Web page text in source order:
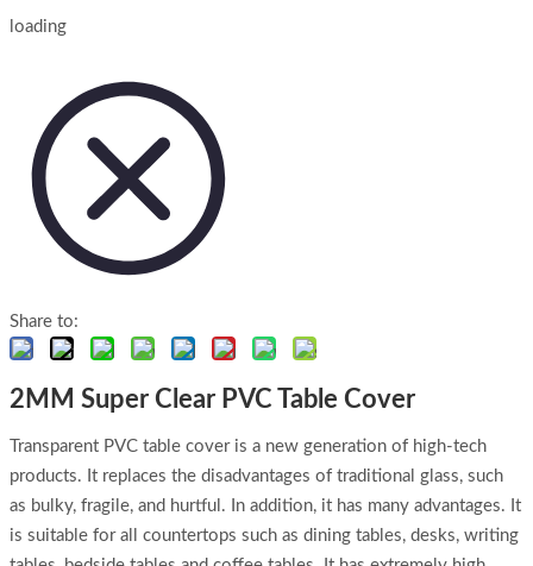
loading
Share to:
2MM Super Clear PVC Table Cover
Transparent PVC table cover is a new generation of high-tech
products. It replaces the disadvantages of traditional glass, such
as bulky, fragile, and hurtful. In addition, it has many advantages. It
is suitable for all countertops such as dining tables, desks, writing